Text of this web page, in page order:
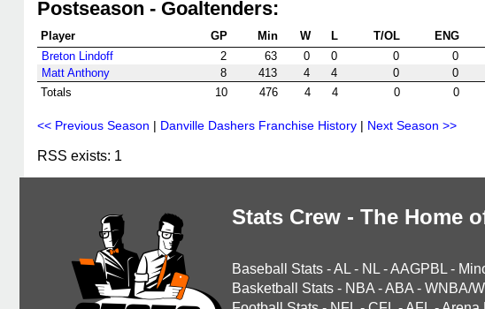
Postseason - Goaltenders:
Player GP Min W L T/OL ENG
Breton Lindoff
2 63 0 0 0 0
Matt Anthony
8 413 4 4 0 0
Totals
10 476 4 4 0 0
<< Previous Season | Danville Dashers Franchise History | Next Season >>
RSS exists: 1
Stats Crew - The Home
Baseball Stats -AL - NL -AAGPBL -
Basketball Stats - NBA -ABA - WNBA/